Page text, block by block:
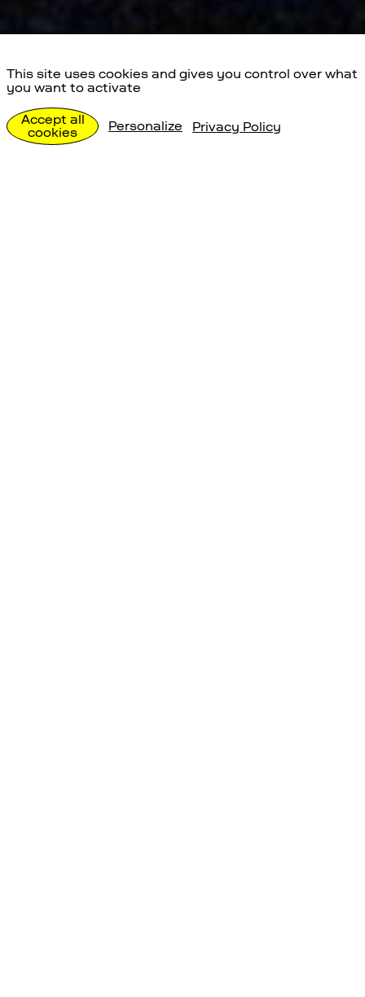
Special Events
Individualbesuche
This site uses cookies and gives you control over what
you want to activate
Accept all
cookies
Personalize Privacy Policy